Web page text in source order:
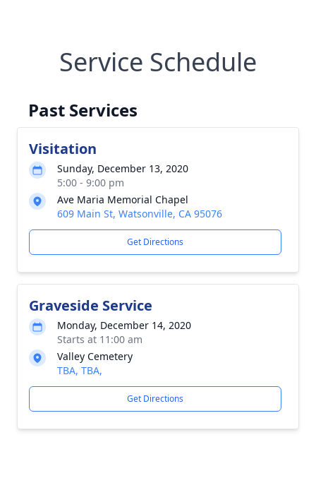
Service Schedule
Past Services
Visitation
Sunday, December 13, 2020
5:00 - 9:00 pm
Ave Maria Memorial Chapel
609 Main St, Watsonville, CA 95076
Get Directions
Graveside Service
Monday, December 14, 2020
Starts at 11:00 am
Valley Cemetery
TBA, TBA,
Get Directions